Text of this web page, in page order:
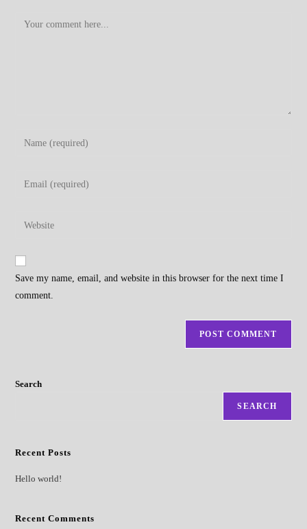
Comment
Enter
Enter
address
comment
Enter
website
Save my name, email, and website in this browser for the next time I
comment.
Search
SEARCH
Recent Posts
Hello world!
Recent Comments